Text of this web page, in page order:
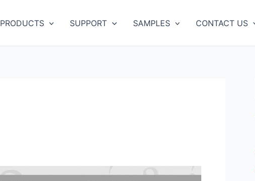
PRODUCTS SUPPORT SAMPLES CONTACT US